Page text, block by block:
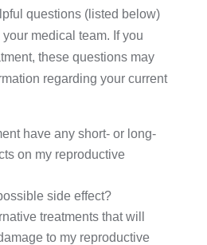
questions (listed below)
medical team. If you
these questions may
regarding your current
have any short- or long-
on my reproductive
side effect?
treatments that will
to my reproductive